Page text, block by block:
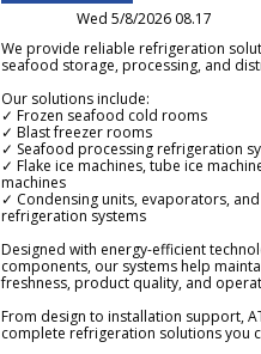
Wed 5/8/2026 08.17
We provide reliable refrigeration
seafood storage, processing, and
Our solutions include:
✓ Frozen seafood cold rooms
✓ Blast freezer rooms
✓ Seafood processing refrigeration
✓ Flake ice machines, tube ice
machines
✓ Condensing units, evaporators,
refrigeration systems
Designed with energy-efficient
components, our systems help
freshness, product quality, and
From design to installation support,
complete refrigeration solutions you